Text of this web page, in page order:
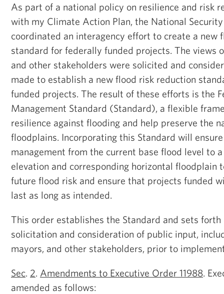
As part of a national policy on resilience and risk
with my Climate Action Plan, the National
coordinated an interagency effort to create a new
standard for federally funded projects. The views
and other stakeholders were solicited and
made to establish a new flood risk reduction
funded projects. The result of these efforts is the
Management Standard (Standard), a flexible
resilience against flooding and help preserve the
floodplains. Incorporating this Standard will
management from the current base flood level to
elevation and corresponding horizontal floodplain
future flood risk and ensure that projects funded
last as long as intended.
This order establishes the Standard and sets
solicitation and consideration of public input,
mayors, and other stakeholders, prior to
Sec 2 Amendments to Executive Order 11988 .
amended as follows: